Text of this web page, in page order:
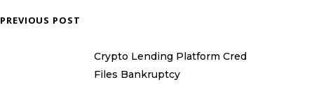
PREVIOUS POST
Crypto Lending Platform Cred
Files Bankruptcy